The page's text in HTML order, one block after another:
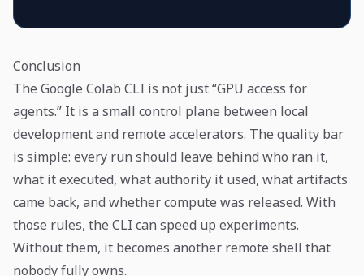
Conclusion
The Google Colab CLI is not just “GPU access for
agents.” It is a small control plane between local
development and remote accelerators. The quality bar
is simple: every run should leave behind who ran it,
what it executed, what authority it used, what artifacts
came back, and whether compute was released. With
those rules, the CLI can speed up experiments.
Without them, it becomes another remote shell that
nobody fully owns.